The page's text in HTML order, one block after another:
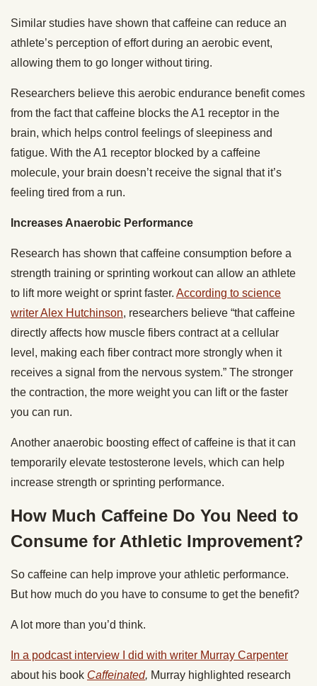
Similar studies have shown that caffeine can reduce an
athlete’s perception of effort during an aerobic event,
allowing them to go longer without tiring.
Researchers believe this aerobic endurance benefit comes
from the fact that caffeine blocks the A1 receptor in the
brain, which helps control feelings of sleepiness and
fatigue. With the A1 receptor blocked by a caffeine
molecule, your brain doesn’t receive the signal that it’s
feeling tired from a run.
Increases Anaerobic Performance
Research has shown that caffeine consumption before a
strength training or sprinting workout can allow an athlete
to lift more weight or sprint faster. According to science
writer Alex Hutchinson, researchers believe “that caffeine
directly affects how muscle fibers contract at a cellular
level, making each fiber contract more strongly when it
receives a signal from the nervous system.” The stronger
the contraction, the more weight you can lift or the faster
you can run.
Another anaerobic boosting effect of caffeine is that it can
temporarily elevate testosterone levels, which can help
increase strength or sprinting performance.
How Much Caffeine Do You Need to
Consume for Athletic Improvement?
So caffeine can help improve your athletic performance.
But how much do you have to consume to get the benefit?
A lot more than you’d think.
In a podcast interview I did with writer Murray Carpenter
about his book Caffeinated, Murray highlighted research